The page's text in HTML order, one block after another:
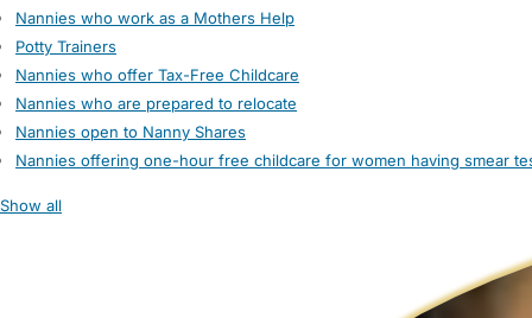
Nannies who work as a Mothers Help
Potty Trainers
Nannies who offer Tax-Free Childcare
Nannies who are prepared to relocate
Nannies open to Nanny Shares
Nannies offering one-hour free childcare for women having smear
Show all